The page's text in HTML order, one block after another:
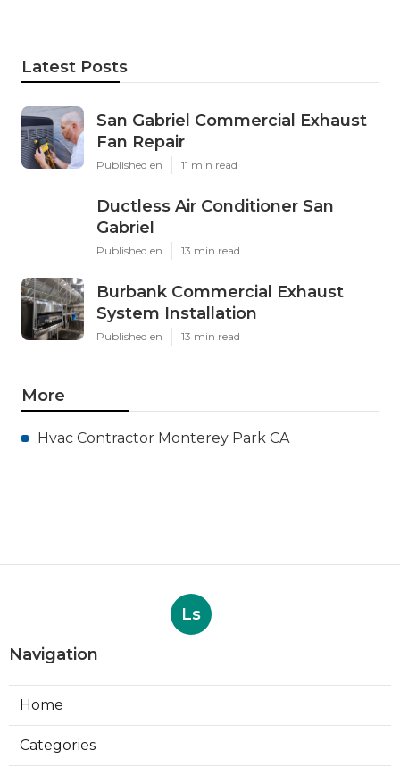
Latest Posts
San Gabriel Commercial Exhaust
Fan Repair
Published en 11 min read
Ductless Air Conditioner San
Gabriel
Published en 13 min read
Burbank Commercial Exhaust
System Installation
Published en 13 min read
More
Hvac Contractor Monterey Park CA
Ls
Navigation
Home
Categories